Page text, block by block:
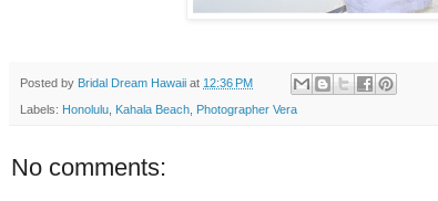
Posted by Bridal Dream Hawaii at 12:36 PM
Labels: Honolulu, Kahala Beach, Photographer Vera
No comments: